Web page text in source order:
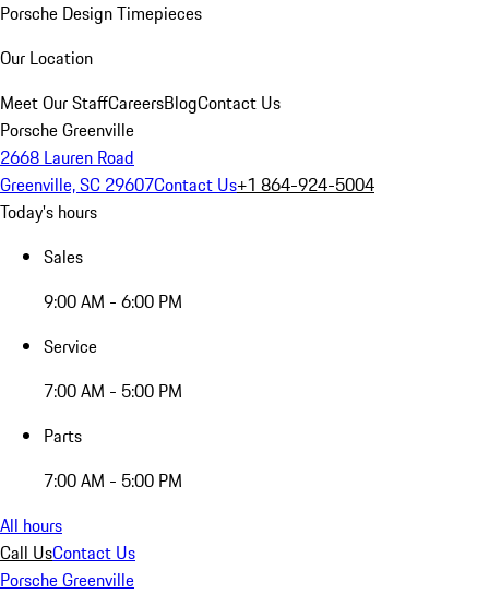
Porsche Design Timepieces
Our Location
Meet Our StaffCareersBlogContact Us
Porsche Greenville
2668 Lauren Road
Greenville, SC 29607Contact Us+1 864-924-5004
Today's hours
Sales
9:00 AM - 6:00 PM
Service
7:00 AM - 5:00 PM
Parts
7:00 AM - 5:00 PM
All hours
Call UsContact Us
Porsche Greenville